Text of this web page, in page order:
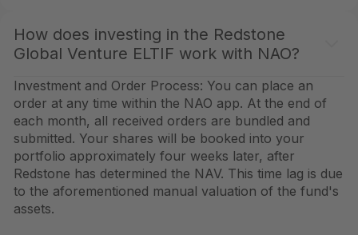
How does investing in the Redstone
Global Venture ELTIF work with NAO?
Investment and Order Process: You can place an
order at any time within the NAO app. At the end of
each month, all received orders are bundled and
submitted. Your shares will be booked into your
portfolio approximately four weeks later, after
Redstone has determined the NAV. This time lag is due
to the aforementioned manual valuation of the fund's
assets.